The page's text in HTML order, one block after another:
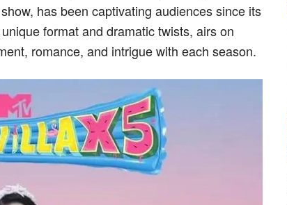
has been captivating audiences since its
format and dramatic twists, airs on
romance, and intrigue with each season.